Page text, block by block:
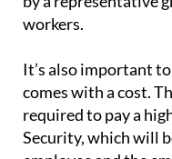
Security
by a representative
It’s also important
comes with a cost.
required to pay a